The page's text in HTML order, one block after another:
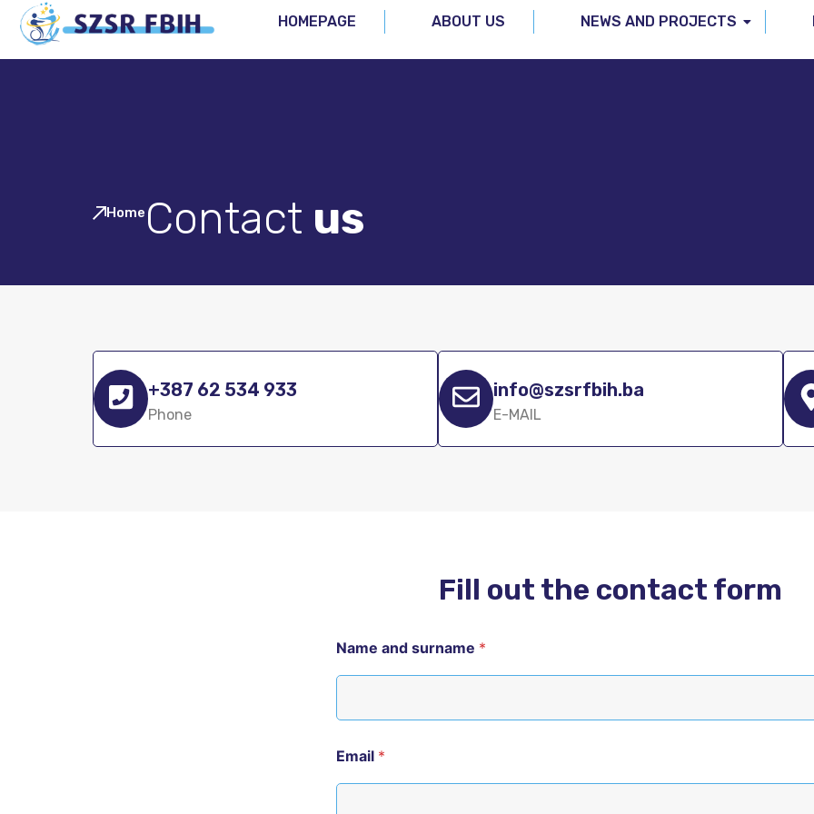
HOMEPAGE ABOUT US NEWS AND PROJECTS
Home Contact us
+387 62 534 933
Phone
info@szsrfbih.ba
E-MAIL
Fill out the contact form
Name and surname *
Email *